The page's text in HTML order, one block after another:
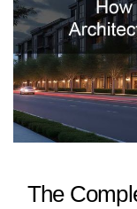
The